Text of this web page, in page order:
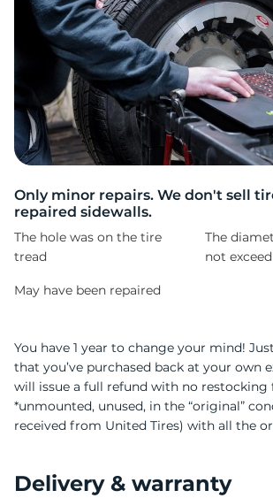
Only minor repairs. We don't sell
repaired sidewalls.
The hole was on the tire
tread
The
not
May have been repaired
You have 1 year to change your mind!
that you’ve purchased back at your own
will issue a full refund with no restocking
*unmounted, unused, in the “original”
received from United Tires) with all the
Delivery & warranty